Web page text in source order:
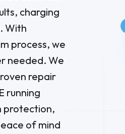
charging
With
process, we
needed. We
repair
running
protection,
of mind